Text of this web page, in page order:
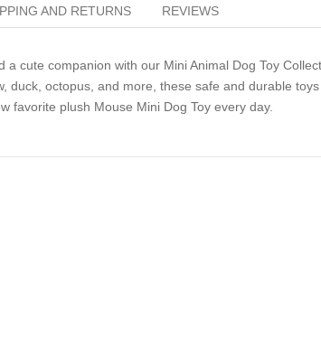
AND RETURNS REVIEWS
a cute companion with our Mini Animal Dog Toy
duck, octopus, and more, these safe and durable
favorite plush Mouse Mini Dog Toy every day.